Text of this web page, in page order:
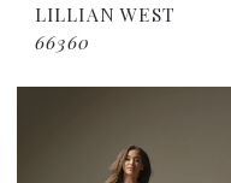
LILLIAN WEST
66360